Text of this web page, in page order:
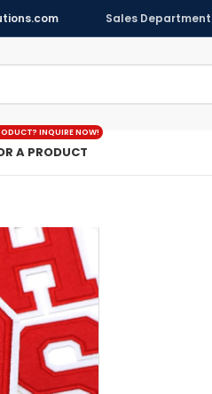
Sales Department
A PRODUCT
INQUIRE NOW!